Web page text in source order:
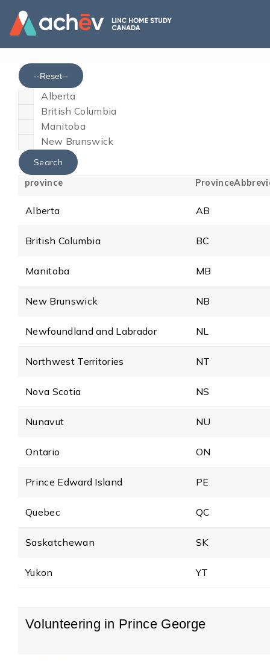
--Reset--
Alberta
British Columbia
Manitoba
New Brunswick
province
Alberta AB
British Columbia BC
Manitoba MB
New Brunswick NB
Newfoundland and Labrador NL
Northwest Territories NT
Nova Scotia NS
Nunavut NU
Ontario ON
Prince Edward Island PE
Quebec QC
Saskatchewan SK
Yukon YT
Volunteering in Prince George